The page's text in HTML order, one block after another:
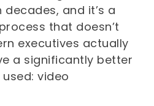
decades, and it’s a
that doesn’t
executives actually
a significantly better
video